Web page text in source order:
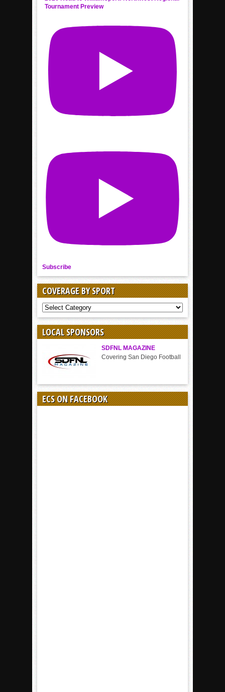
Tournament Preview
Subscribe
COVERAGE BY SPORT
COVERAGE
BY
SPORT
LOCAL SPONSORS
SDFNL MAGAZINE
Covering San Diego Football
ECS ON FACEBOOK